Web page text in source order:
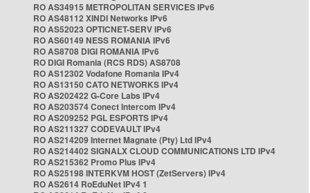
RO AS34915 METROPOLITAN SERVICES IPv6
RO AS48112 XINDI Networks IPv6
RO AS52023 OPTICNET-SERV IPv6
RO AS60149 NESS ROMANIA IPv6
RO AS8708 DIGI ROMANIA IPv6
RO DIGI Romania (RCS RDS) AS8708
RO AS12302 Vodafone Romania IPv4
RO AS13150 CATO NETWORKS IPv4
RO AS202422 G-Core Labs IPv4
RO AS203574 Conect Intercom IPv4
RO AS209252 PGL ESPORTS IPv4
RO AS211327 CODEVAULT IPv4
RO AS214209 Internet Magnate (Pty) Ltd IPv4
RO AS214402 SIGNALX CLOUD COMMUNICATIONS LTD IPv4
RO AS215362 Promo Plus IPv4
RO AS25198 INTERKVM HOST (ZetServers) IPv4
RO AS2614 RoEduNet IPv4 1